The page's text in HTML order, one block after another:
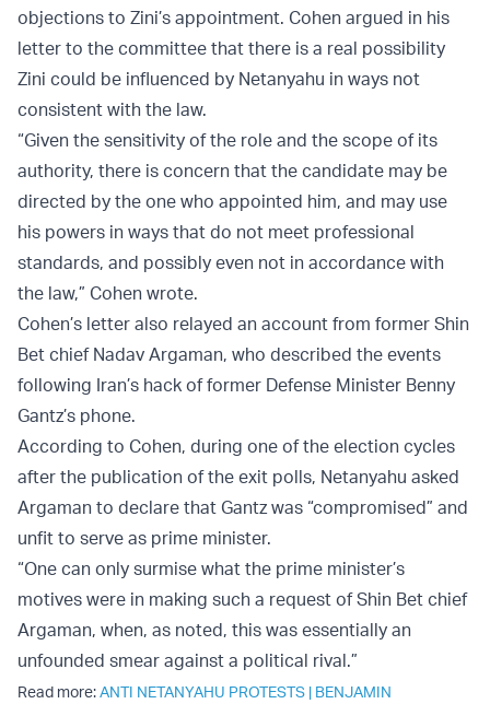
objections to Zini’s appointment. Cohen argued in his
letter to the committee that there is a real possibility
Zini could be influenced by Netanyahu in ways not
consistent with the law.
“Given the sensitivity of the role and the scope of its
authority, there is concern that the candidate may be
directed by the one who appointed him, and may use
his powers in ways that do not meet professional
standards, and possibly even not in accordance with
the law,” Cohen wrote.
Cohen’s letter also relayed an account from former Shin
Bet chief Nadav Argaman, who described the events
following Iran’s hack of former Defense Minister Benny
Gantz’s phone.
According to Cohen, during one of the election cycles
after the publication of the exit polls, Netanyahu asked
Argaman to declare that Gantz was “compromised” and
unfit to serve as prime minister.
“One can only surmise what the prime minister’s
motives were in making such a request of Shin Bet chief
Argaman, when, as noted, this was essentially an
unfounded smear against a political rival.”
Read more:ANTI NETANYAHU PROTESTS | BENJAMIN